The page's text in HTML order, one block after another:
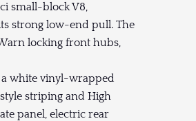
small-block V8,
strong low-end pull. The
locking front hubs,
white vinyl-wrapped
striping and High
panel, electric rear